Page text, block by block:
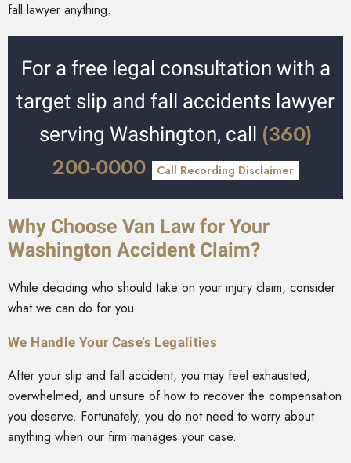
fall lawyer anything.
For a free legal consultation with a
target slip and fall accidents lawyer
serving Washington, call (360)
200-0000
Call Recording Disclaimer
Why Choose Van Law for Your
Washington Accident Claim?
While deciding who should take on your injury claim, consider
what we can do for you:
We Handle Your Case’s Legalities
After your slip and fall accident, you may feel exhausted,
overwhelmed, and unsure of how to recover the compensation
you deserve. Fortunately, you do not need to worry about
anything when our firm manages your case.